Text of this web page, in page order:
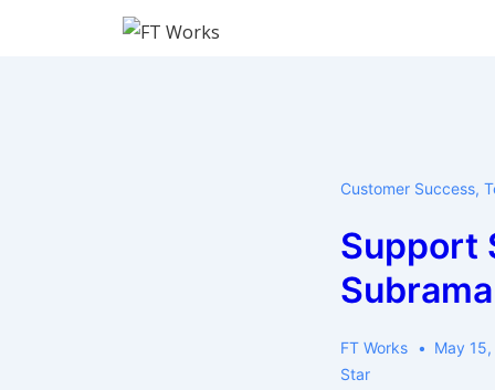
Customer Success,
Support
FT Works
May
Star